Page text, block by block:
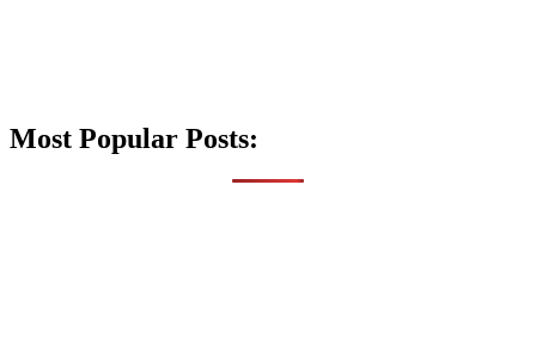
Most Popular Posts: